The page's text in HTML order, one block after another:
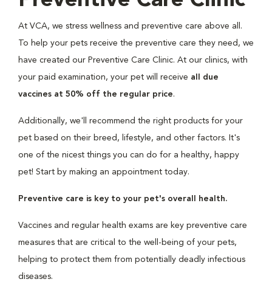
At VCA, we stress wellness and preventive care above all.
To help your pets receive the preventive care they need, we
have created our Preventive Care Clinic. At our clinics, with
your paid examination, your pet will receive all due
vaccines at 50% off the regular price.
Additionally, we'll recommend the right products for your
pet based on their breed, lifestyle, and other factors. It's
one of the nicest things you can do for a healthy, happy
pet! Start by making an appointment today.
Preventive care is key to your pet's overall health.
Vaccines and regular health exams are key preventive care
measures that are critical to the well-being of your pets,
helping to protect them from potentially deadly infectious
diseases.